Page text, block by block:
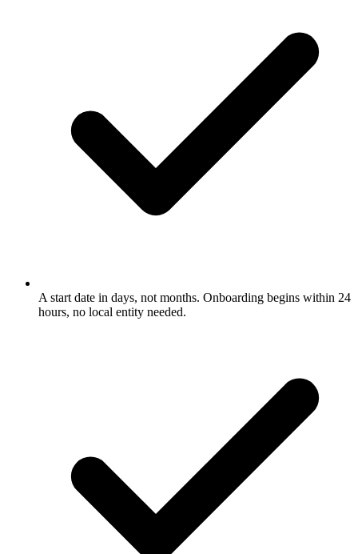
A start date in days, not months. Onboarding begins within 24
hours, no local entity needed.